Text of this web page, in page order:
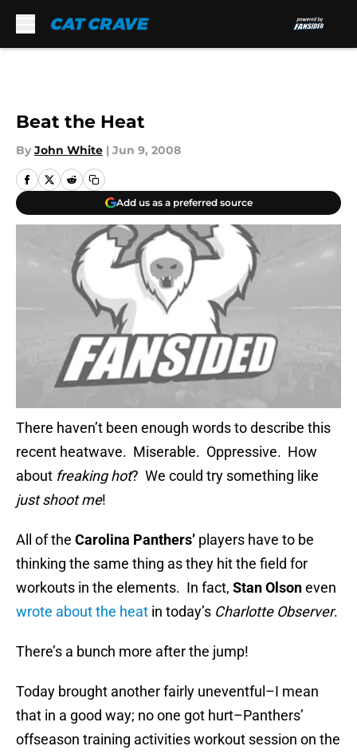
Beat the Heat
By John White | Jun 9, 2008
Add us as a preferred source
There haven’t been enough words to describe this
recent heatwave. Miserable. Oppressive. How
about freaking hot? We could try something like
just shoot me!
All of the Carolina Panthers’ players have to be
thinking the same thing as they hit the field for
workouts in the elements. In fact, Stan Olsoneven
wrote about the heat in today’s Charlotte Observer.
There’s a bunch more after the jump!
Today brought another fairly uneventful–I mean
that in a good way; no one got hurt–Panthers’
offseason training activities workout session on the